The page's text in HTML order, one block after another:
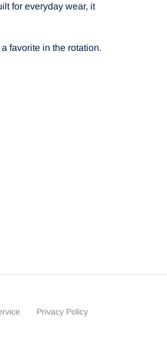
for everyday wear, it
favorite in the rotation.
Privacy Policy